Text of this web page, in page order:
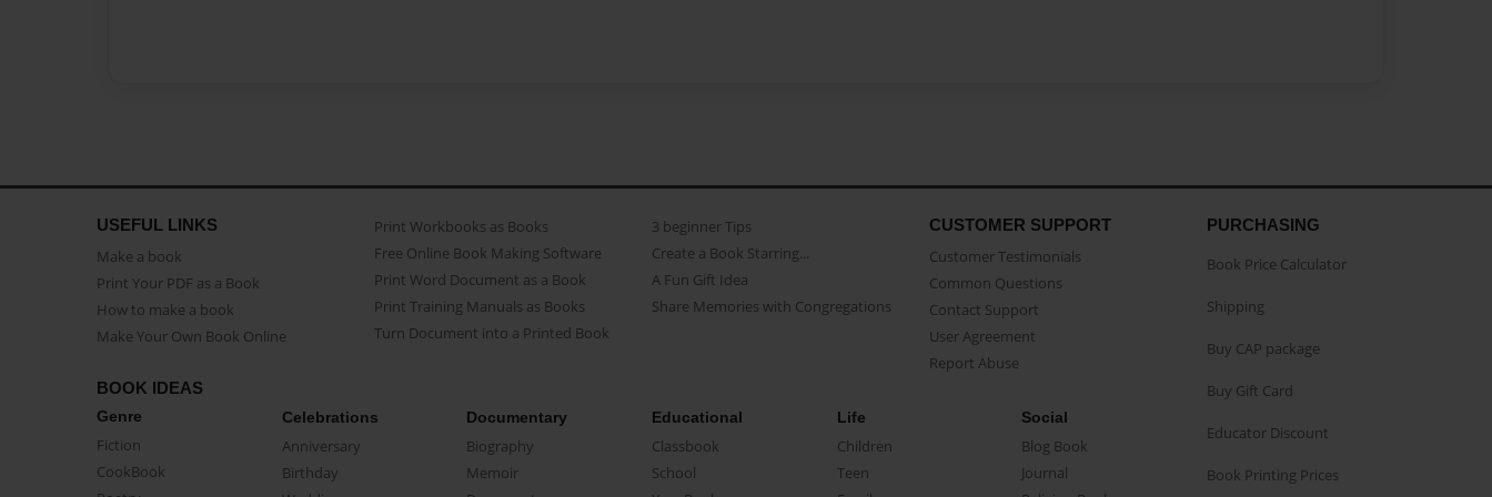
USEFUL LINKS
Make a book
Print Your PDF as a Book
How to make a book
Make Your Own Book Online
Print Workbooks as Books
Free Online Book Making Software
Print Word Document as a Book
Print Training Manuals as Books
Turn Document into a Printed Book
3 beginner Tips
Create a Book Starring...
A Fun Gift Idea
Share Memories with Congregations
CUSTOMER SUPPORT
Customer Testimonials
Common Questions
Contact Support
User Agreement
Report Abuse
BOOK IDEAS
Genre
Fiction
CookBook
Celebrations
Anniversary
Birthday
Documentary
Biography
Memoir
Educational
Classbook
School
Life
Children
Teen
Social
Blog Book
Journal
PURCHASING
Book Price Calculator
Shipping
Buy CAP package
Buy Gift Card
Educator Discount
Book Printing Prices